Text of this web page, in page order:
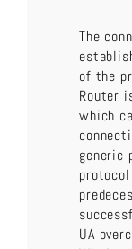
The
of the
Router
which
generic
UA